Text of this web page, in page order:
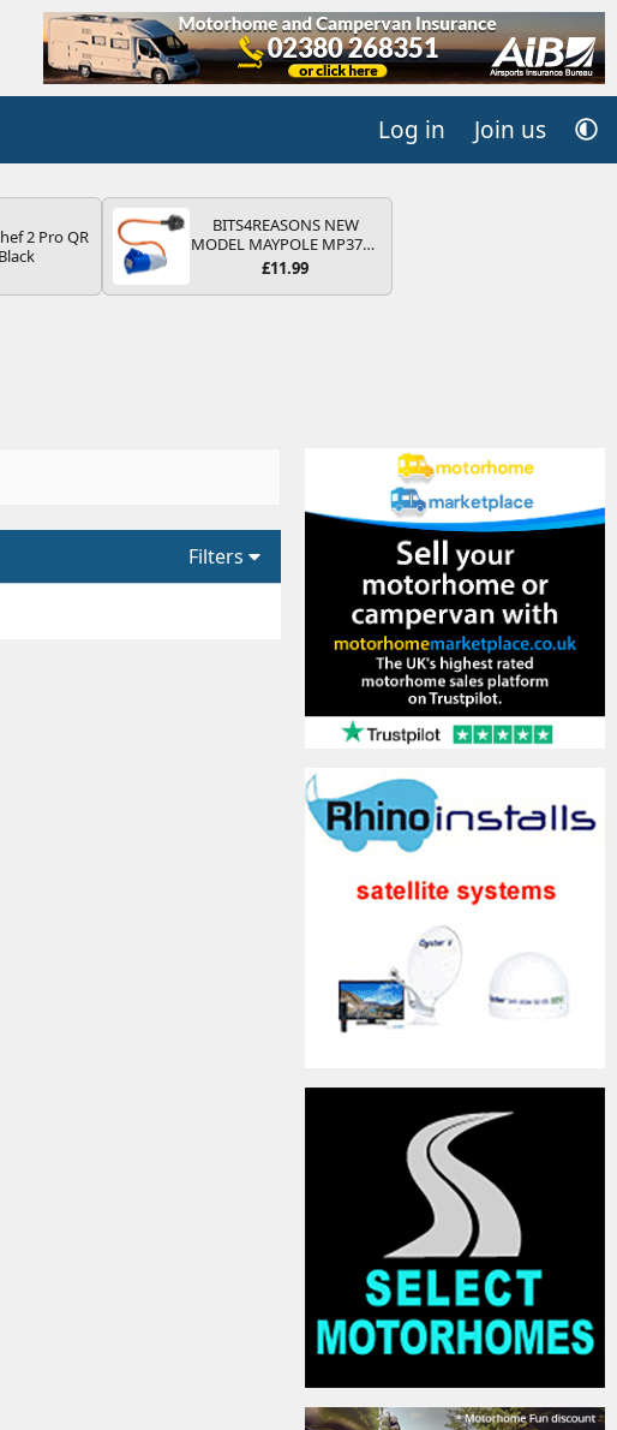
Log in Join us
2 Pro QR
BITS4REASONS NEW
MODEL MAYPOLE MP374B
200-250V 16A UK HOOK-
ADAPTOR CARAVAN
£11.99
Filters